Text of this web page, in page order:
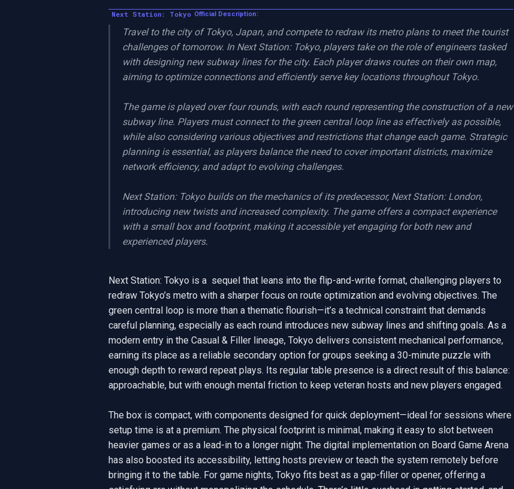
Next Station: Tokyo Official Description:
Travel to the city of Tokyo, Japan, and compete to redraw its metro plans to meet the tourist
challenges of tomorrow. In Next Station: Tokyo, players take on the role of engineers tasked
with designing new subway lines for the city. Each player draws routes on their own map,
aiming to optimize connections and efficiently serve key locations throughout Tokyo.
The game is played over four rounds, with each round representing the construction of a new
subway line. Players must connect to the green central loop line as effectively as possible,
while also considering various objectives and restrictions that change each game. Strategic
planning is essential, as players balance the need to cover important districts, maximize
network efficiency, and adapt to evolving challenges.
Next Station: Tokyo builds on the mechanics of its predecessor, Next Station: London,
introducing new twists and increased complexity. The game offers a compact experience
with a small box and footprint, making it accessible yet engaging for both new and
experienced players.
Next Station: Tokyo is a  sequel that leans into the flip-and-write format, challenging players to
redraw Tokyo’s metro with a sharper focus on route optimization and evolving objectives. The
green central loop is more than a thematic flourish—it’s a technical constraint that demands
careful planning, especially as each round introduces new subway lines and shifting goals. As a
modern entry in the Casual & Filler lineage, Tokyo delivers consistent mechanical performance,
earning its place as a reliable secondary option for groups seeking a 30-minute puzzle with
enough depth to reward repeat plays. Its regular table presence is a direct result of this balance:
approachable, but with enough mental friction to keep veteran hosts and new players engaged.
The box is compact, with components designed for quick deployment—ideal for sessions where
setup time is at a premium. The physical footprint is minimal, making it easy to slot between
heavier games or as a lead-in to a longer night. The digital implementation on Board Game Arena
has also boosted its accessibility, letting hosts preview or teach the system remotely before
bringing it to the table. For game nights, Tokyo fits best as a gap-filler or opener, offering a